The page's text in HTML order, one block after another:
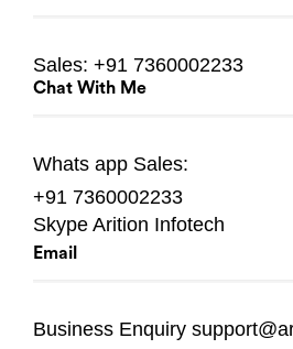
Sales: +91 7360002233
Chat With Me
Whats app Sales:
+91 7360002233
Skype Arition Infotech
Email
Business Enquiry